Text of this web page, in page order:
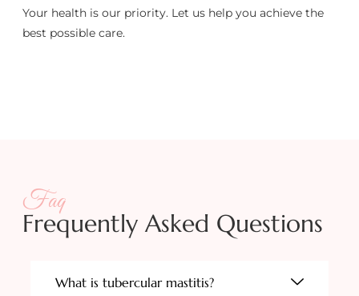
Your health is our priority. Let us help you achieve the
best possible care.
Faq
Frequently Asked Questions
What is tubercular mastitis?